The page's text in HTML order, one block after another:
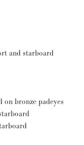
and starboard
bronze padeyes